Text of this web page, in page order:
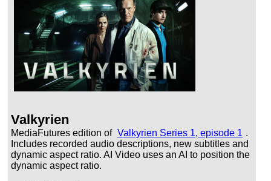
Valkyrien
MediaFutures edition of Valkyrien Series 1, episode 1 .
Includes recorded audio descriptions, new subtitles and
dynamic aspect ratio. AI Video uses an AI to position the
dynamic aspect ratio.